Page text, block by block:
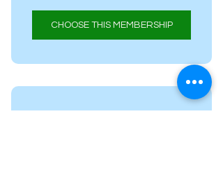
CHOOSE THIS MEMBERSHIP